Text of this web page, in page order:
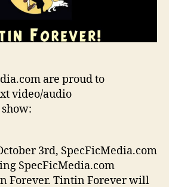
are proud to
video/audio
3rd, SpecFicMedia.com
SpecFicMedia.com
Forever. Tintin Forever will